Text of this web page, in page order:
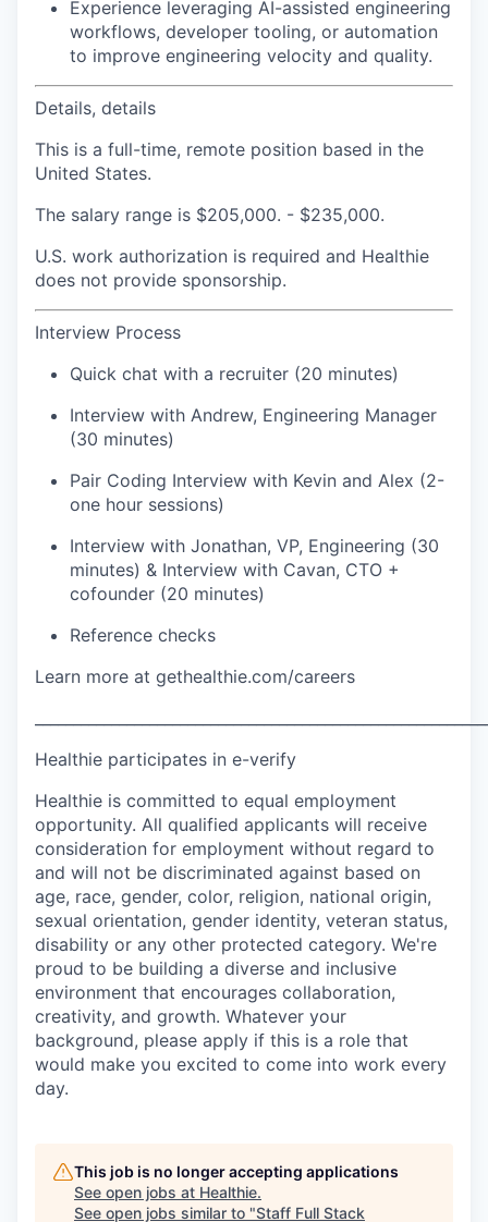
Experience leveraging AI-assisted engineering
workflows, developer tooling, or automation
to improve engineering velocity and quality.
Details, details
This is a full-time, remote position based in the
United States.
The salary range is $205,000. - $235,000.
U.S. work authorization is required and Healthie
does not provide sponsorship.
Interview Process
Quick chat with a recruiter (20 minutes)
Interview with Andrew, Engineering Manager
(30 minutes)
Pair Coding Interview with Kevin and Alex (2-
one hour sessions)
Interview with Jonathan, VP, Engineering (30
minutes) & Interview with Cavan, CTO +
cofounder (20 minutes)
Reference checks
Learn more at gethealthie.com/careers
Healthie participates in e-verify
Healthie is committed to equal employment
opportunity. All qualified applicants will receive
consideration for employment without regard to
and will not be discriminated against based on
age, race, gender, color, religion, national origin,
sexual orientation, gender identity, veteran status,
disability or any other protected category. We're
proud to be building a diverse and inclusive
environment that encourages collaboration,
creativity, and growth. Whatever your
background, please apply if this is a role that
would make you excited to come into work every
day.
This job is no longer accepting applications
See open jobs at Healthie.
See open jobs similar to "Staff Full Stack